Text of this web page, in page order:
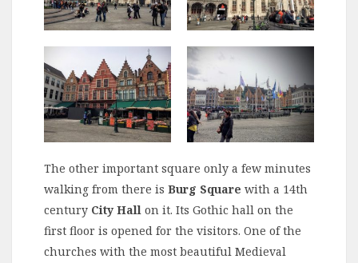
The other important square only a few minutes
walking from there is Burg Square with a 14th
century City Hall on it. Its Gothic hall on the
first floor is opened for the visitors. One of the
churches with the most beautiful Medieval